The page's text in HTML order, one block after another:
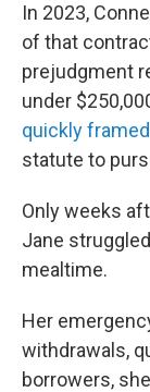
In 2023,
of that
prejudgment
under
quickly framed
statute to
Only weeks
Jane
mealtime.
Her
withdrawals,
borrowers,